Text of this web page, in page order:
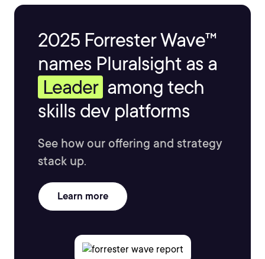
2025 Forrester Wave™
names Pluralsight as a
Leader among tech
skills dev platforms
See how our offering and strategy
stack up.
Learn more